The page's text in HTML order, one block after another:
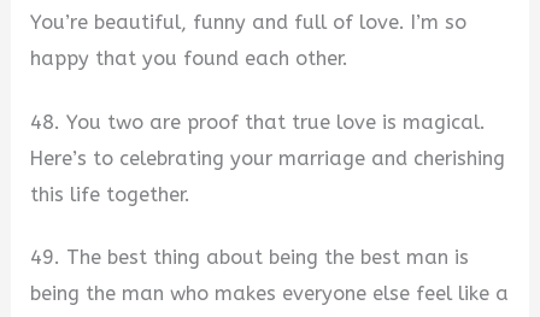
You’re beautiful, funny and full of love. I’m so
happy that you found each other.
48. You two are proof that true love is magical.
Here’s to celebrating your marriage and cherishing
this life together.
49. The best thing about being the best man is
being the man who makes everyone else feel like a